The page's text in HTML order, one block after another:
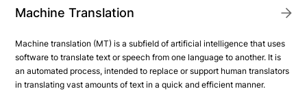
Machine Translation
Machine translation (MT) is a subfield of artificial intelligence that uses
software to translate text or speech from one language to another. It is
an automated process, intended to replace or support human translators
in translating vast amounts of text in a quick and efficient manner.